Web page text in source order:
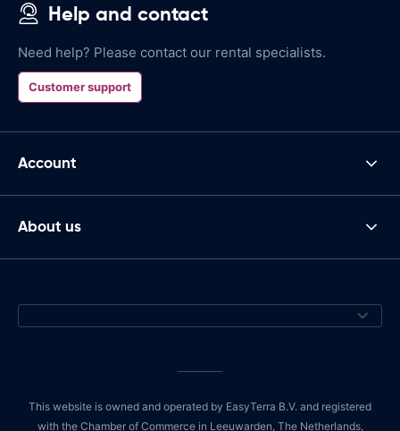
Help and contact
Need help? Please contact our rental specialists.
Customer support
Account
About us
This website is owned and operated by EasyTerra B.V. and registered
with the Chamber of Commerce in Leeuwarden, The Netherlands,